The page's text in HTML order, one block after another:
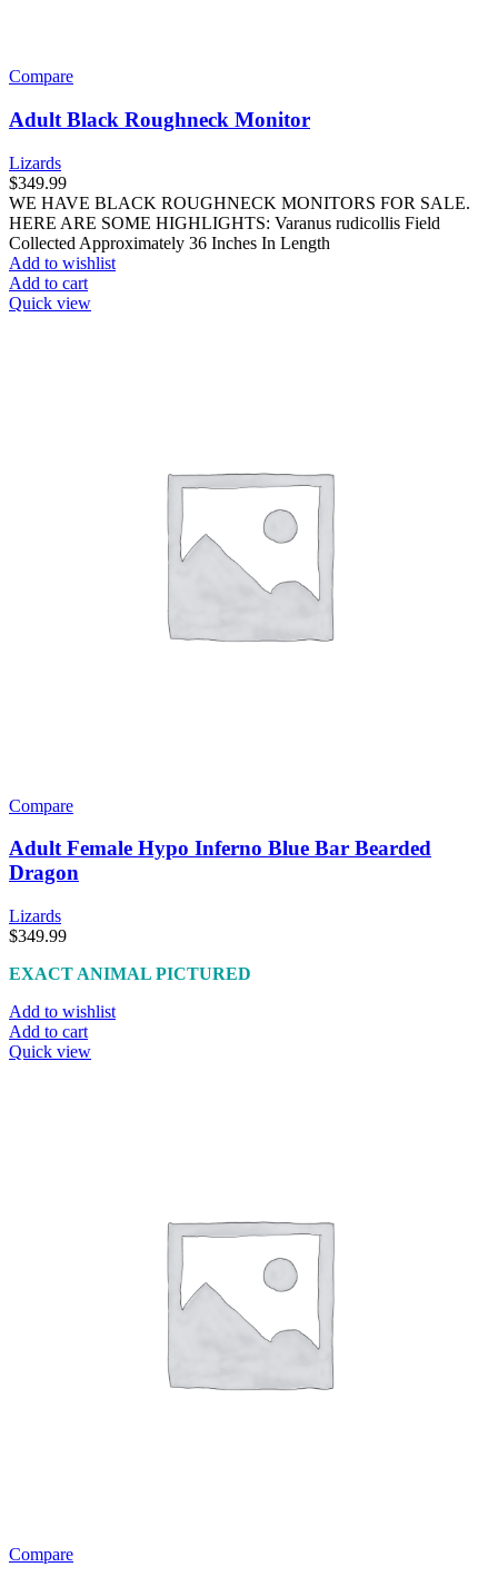
Compare
Adult Black Roughneck Monitor
Lizards
$349.99
WE HAVE BLACK ROUGHNECK MONITORS FOR SALE.
HERE ARE SOME HIGHLIGHTS: Varanus rudicollis Field
Collected Approximately 36 Inches In Length
Add to wishlist
Add to cart
Quick view
Compare
Adult Female Hypo Inferno Blue Bar Bearded
Dragon
Lizards
$349.99
EXACT ANIMAL PICTURED
Add to wishlist
Add to cart
Quick view
Compare